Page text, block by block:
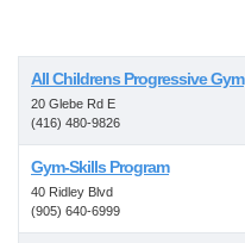
All Childrens Progressive Gym
20 Glebe Rd E
(416) 480-9826
Gym-Skills Program
40 Ridley Blvd
(905) 640-6999